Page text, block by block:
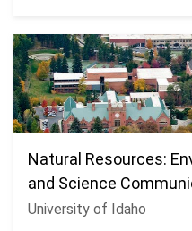
Natural Resources:
and Science
University of Idaho